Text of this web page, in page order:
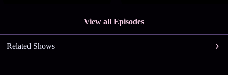
View all Episodes
Related Shows